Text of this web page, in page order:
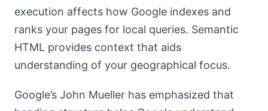
execution affects how Google indexes and
ranks your pages for local queries. Semantic
HTML provides context that aids
understanding of your geographical focus.
Google’s John Mueller has emphasized that